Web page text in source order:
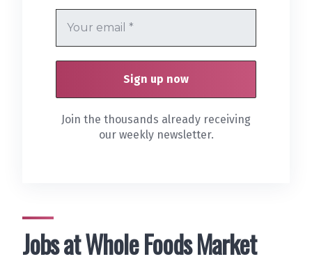
Jobs at Whole Foods Market
Join the thousands already receiving
our weekly newsletter.